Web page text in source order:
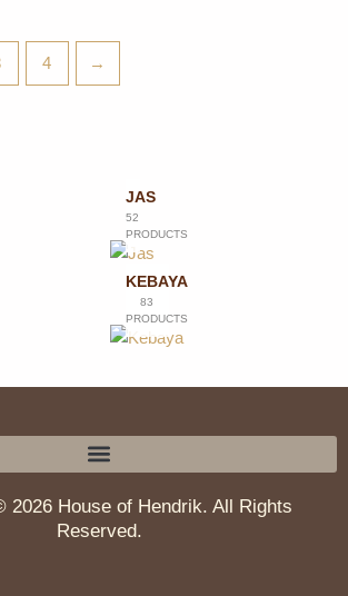
4 →
JAS
52
PRODUCTS
KEBAYA
83
PRODUCTS
2026 House of Hendrik. All Rights
Reserved.